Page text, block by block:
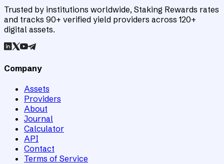
Trusted by institutions worldwide, Staking Rewards rates
and tracks 90+ verified yield providers across 120+
digital assets.
Company
Assets
Providers
About
Journal
Calculator
API
Contact
Terms of Service